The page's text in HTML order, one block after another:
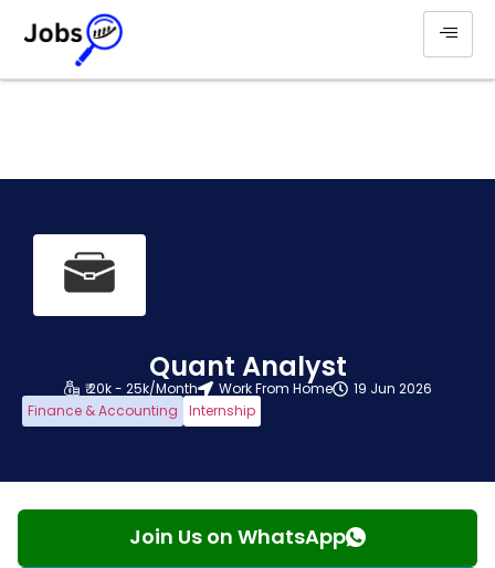
Quant Analyst
₹ 20k - 25k/Month Work From Home
19 Jun 2026
Finance & Accounting
Internship
Join Us on WhatsApp